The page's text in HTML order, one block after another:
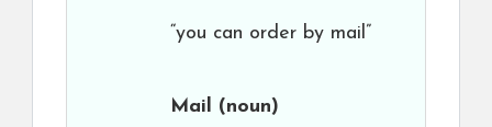
“you can order by mail”
Mail (noun)